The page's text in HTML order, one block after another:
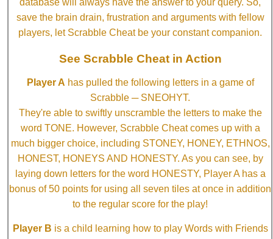
database will always have the answer to your query. So,
save the brain drain, frustration and arguments with fellow
players, let Scrabble Cheat be your constant companion.
See Scrabble Cheat in Action
Player A has pulled the following letters in a game of
Scrabble ─ SNEOHYT.
They're able to swiftly unscramble the letters to make the
word TONE. However, Scrabble Cheat comes up with a
much bigger choice, including STONEY, HONEY, ETHNOS,
HONEST, HONEYS AND HONESTY. As you can see, by
laying down letters for the word HONESTY, Player A has a
bonus of 50 points for using all seven tiles at once in addition
to the regular score for the play!
Player B is a child learning how to play Words with Friends